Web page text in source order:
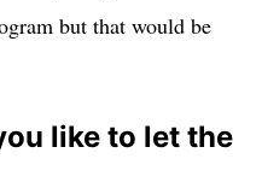
but that would be
like to let the